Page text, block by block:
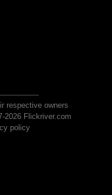
respective owners
2026 Flickriver.com
policy